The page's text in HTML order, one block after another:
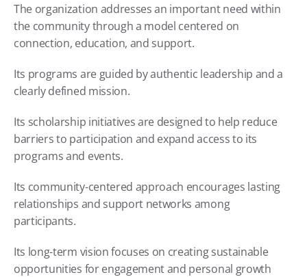
The organization addresses an important need within
the community through a model centered on
connection, education, and support.
Its programs are guided by authentic leadership and a
clearly defined mission.
Its scholarship initiatives are designed to help reduce
barriers to participation and expand access to its
programs and events.
Its community-centered approach encourages lasting
relationships and support networks among
participants.
Its long-term vision focuses on creating sustainable
opportunities for engagement and personal growth